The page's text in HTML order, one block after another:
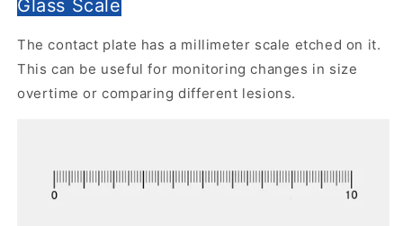
Glass Scale
The contact plate has a millimeter scale etched on it.
This can be useful for monitoring changes in size
overtime or comparing different lesions.